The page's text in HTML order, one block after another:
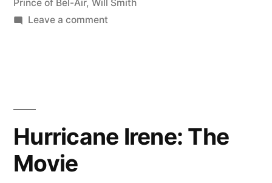
Prince of Bel-Air, Will Smith
Leave a commenton
The
Hurricane Irene: The
Movie